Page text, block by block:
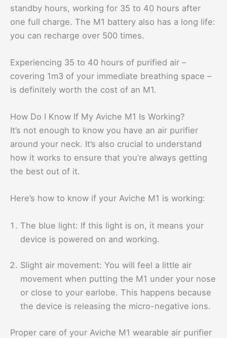
standby hours, working for 35 to 40 hours after
one full charge. The M1 battery also has a long life:
you can recharge over 500 times.
Experiencing 35 to 40 hours of purified air –
covering 1m3 of your immediate breathing space –
is definitely worth the cost of an M1.
How Do I Know If My Aviche M1 Is Working?
It’s not enough to know you have an air purifier
around your neck. It’s also crucial to understand
how it works to ensure that you’re always getting
the best out of it.
Here’s how to know if your Aviche M1 is working:
The blue light: If this light is on, it means your
device is powered on and working.
Slight air movement: You will feel a little air
movement when putting the M1 under your nose
or close to your earlobe. This happens because
the device is releasing the micro-negative ions.
Proper care of your Aviche M1 wearable air purifier